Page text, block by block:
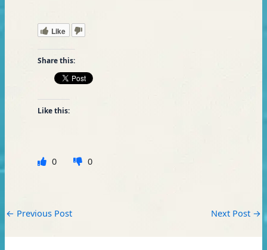
Like
Share this:
Like this:
0 0
← Previous Post Next Post →